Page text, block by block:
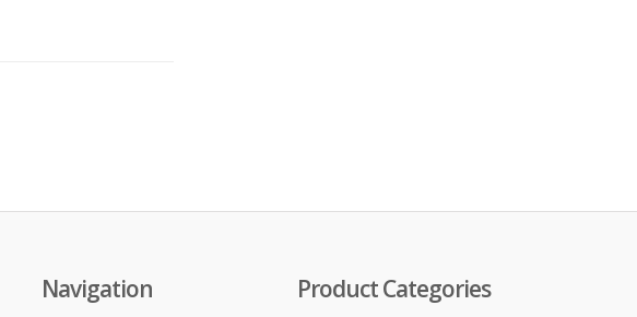
Navigation Product Categories